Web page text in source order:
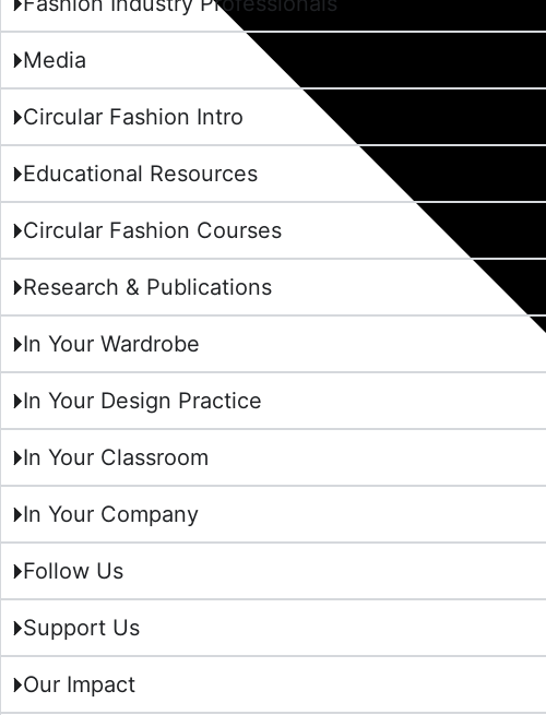
Media
Circular Fashion Intro
Educational Resources
Circular Fashion Courses
Research & Publications
In Your Wardrobe
In Your Design Practice
In Your Classroom
In Your Company
Follow Us
Support Us
Our Impact